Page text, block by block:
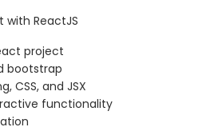
with ReactJS
project
bootstrap
CSS, and JSX
functionality